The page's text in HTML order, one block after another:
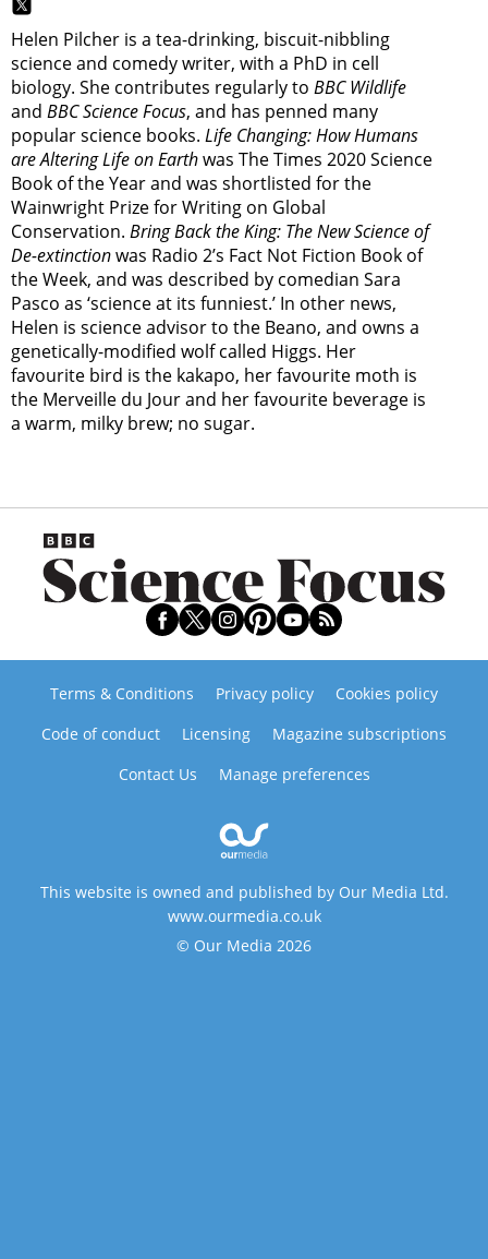
Helen Pilcher is a tea-drinking, biscuit-nibbling
science and comedy writer, with a PhD in cell
biology. She contributes regularly to BBC Wildlife
and BBC Science Focus, and has penned many
popular science books. Life Changing: How Humans
are Altering Life on Earthwas The Times 2020 Science
Book of the Year and was shortlisted for the
Wainwright Prize for Writing on Global
Conservation. Bring Back the King: The New Science of
De-extinctionwas Radio 2’s Fact Not Fiction Book of
the Week, and was described by comedian Sara
Pasco as ‘science at its funniest.’ In other news,
Helen is science advisor to the Beano, and owns a
genetically-modified wolf called Higgs. Her
favourite bird is the kakapo, her favourite moth is
the Merveille du Jour and her favourite beverage is
a warm, milky brew; no sugar.
Terms & Conditions Privacy policy
Cookies policy
Code of conduct
Licensing
Magazine subscriptions
Contact Us
Manage preferences
This website is owned and published by Our Media Ltd.
www.ourmedia.co.uk
© Our Media 2026